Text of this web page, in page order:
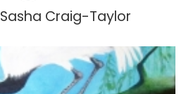
Sasha Craig-Taylor